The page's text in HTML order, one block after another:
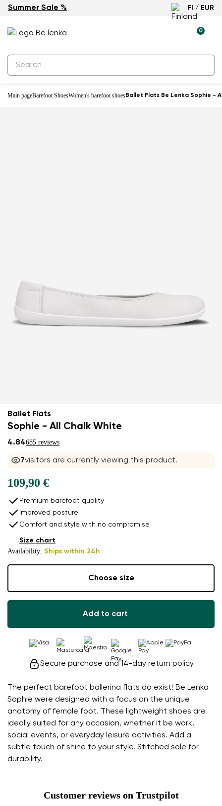
Summer Sale % FI / EUR
0
Main pageBarefoot ShoesWomen's barefoot shoesBallet Flats Be Lenka Sophie -
Ballet Flats
Sophie - All Chalk White
4.84685 reviews
7visitors are currently viewing this product.
The perfect barefoot ballerina flats do exist! Be Lenka
Sophie were designed with a focus on the unique
anatomy of female foot. These lightweight shoes are
ideally suited for any occasion, whether it be work,
social events, or everyday leisure activities. Add a
subtle touch of shine to your style. Stitched sole for
durability.
109,90 €
Premium barefoot quality
Improved posture
Comfort and style with no compromise
Availability: Ships within 24h
Size chart
Choose size
Add to cart
Secure purchase and 14-day return policy
Customer reviews on Trustpilot